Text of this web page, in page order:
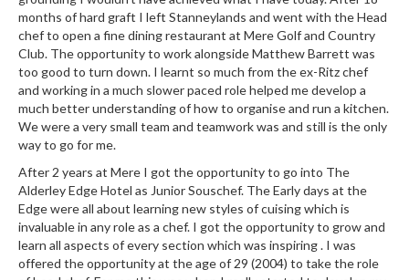
u
u
m
S
e
a
l
e
r
B
a
g
s
months of hard graft I left Stanneylands and went with the Head
chef to open a fine dining restaurant at Mere Golf and Country
Club. The opportunity to work alongside Matthew Barrett was
too good to turn down. I learnt so much from the ex-Ritz chef
and working in a much slower paced role helped me develop a
much better understanding of how to organise and run a kitchen.
We were a very small team and teamwork was and still is the only
way to go for me.
After 2 years at Mere I got the opportunity to go into The
Alderley Edge Hotel as Junior Souschef. The Early days at the
Edge were all about learning new styles of cuising which is
invaluable in any role as a chef. I got the opportunity to grow and
learn all aspects of every section which was inspiring . I was
offered the opportunity at the age of 29 (2004) to take the role